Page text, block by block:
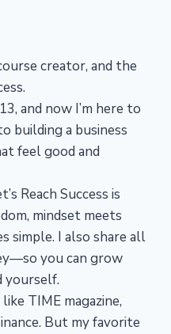
creator, and the
and now I’m here to
building a business
feel good and
Reach Success is
mindset meets
simple. I also share all
you can grow
yourself.
TIME magazine,
But my favorite